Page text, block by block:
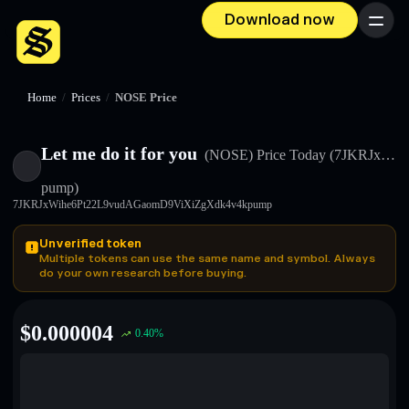
Download now Menu
Home / Prices / NOSE Price
Let me do it for you (NOSE) Price Today (7JKRJx…
pump)
7JKRJxWihe6Pt22L9vudAGaomD9ViXiZgXdk4v4kpump
Unverified token
Multiple tokens can use the same name and symbol. Always
do your own research before buying.
$0.000004 0.40%